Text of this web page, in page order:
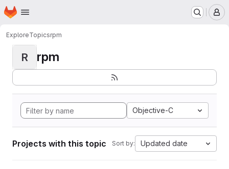
Skip to main content
Homepage
ExploreTopicsrpm
R rpm
Objective-C
Projects with this topic Sort by: Updated date